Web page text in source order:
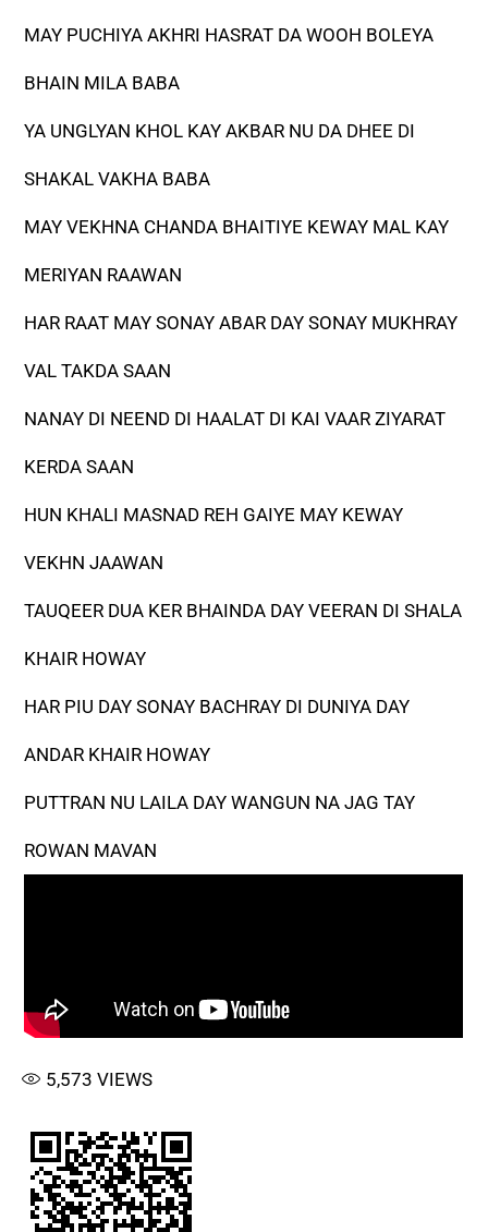
MAY PUCHIYA AKHRI HASRAT DA WOOH BOLEYA
BHAIN MILA BABA
YA UNGLYAN KHOL KAY AKBAR NU DA DHEE DI
SHAKAL VAKHA BABA
MAY VEKHNA CHANDA BHAITIYE KEWAY MAL KAY
MERIYAN RAAWAN
HAR RAAT MAY SONAY ABAR DAY SONAY MUKHRAY
VAL TAKDA SAAN
NANAY DI NEEND DI HAALAT DI KAI VAAR ZIYARAT
KERDA SAAN
HUN KHALI MASNAD REH GAIYE MAY KEWAY
VEKHN JAAWAN
TAUQEER DUA KER BHAINDA DAY VEERAN DI SHALA
KHAIR HOWAY
HAR PIU DAY SONAY BACHRAY DI DUNIYA DAY
ANDAR KHAIR HOWAY
PUTTRAN NU LAILA DAY WANGUN NA JAG TAY
ROWAN MAVAN
5,573 VIEWS